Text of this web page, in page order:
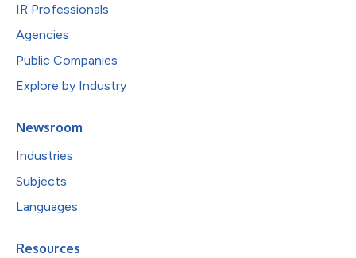
IR Professionals
Agencies
Public Companies
Explore by Industry
Newsroom
Industries
Subjects
Languages
Resources